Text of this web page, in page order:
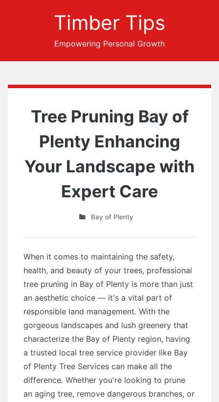
Timber Tips
Empowering Personal Growth
Tree Pruning Bay of
Plenty Enhancing
Your Landscape with
Expert Care
Bay of Plenty
When it comes to maintaining the safety,
health, and beauty of your trees, professional
tree pruning in Bay of Plenty is more than just
an aesthetic choice — it's a vital part of
responsible land management. With the
gorgeous landscapes and lush greenery that
characterize the Bay of Plenty region, having
a trusted local tree service provider like Bay
of Plenty Tree Services can make all the
difference. Whether you're looking to prune
an aging tree, remove dangerous branches, or